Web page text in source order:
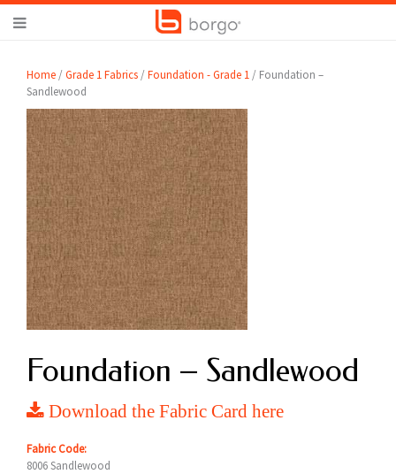
Home /Grade 1 Fabrics /Foundation - Grade 1 / Foundation –
Sandlewood
Foundation – Sandlewood
Download the Fabric Card here
Fabric Code:
8006 Sandlewood